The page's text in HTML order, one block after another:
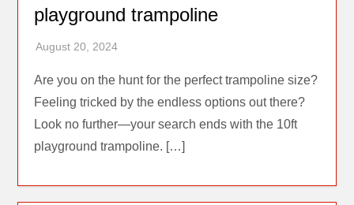
playground trampoline
Are you on the hunt for the perfect trampoline size?
Feeling tricked by the endless options out there?
Look no further—your search ends with the 10ft
playground trampoline. […]